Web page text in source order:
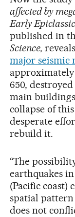
affected by
Early
published in
Science,
major seismic
approximately
650,
main
collapse of
desperate
rebuild it.
“The
earthquakes
(Pacific coast)
spatial
does not